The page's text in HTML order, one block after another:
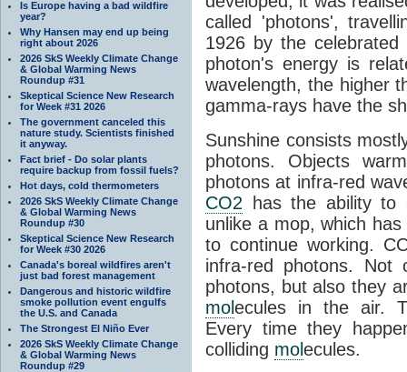
Is Europe having a bad wildfire
year?
Why Hansen may end up being
right about 2026
2026 SkS Weekly Climate Change
& Global Warming News
Roundup #31
Skeptical Science New Research
for Week #31 2026
The government canceled this
nature study. Scientists finished
it anyway.
Fact brief - Do solar plants
require backup from fossil fuels?
Hot days, cold thermometers
2026 SkS Weekly Climate Change
& Global Warming News
Roundup #30
Skeptical Science New Research
for Week #30 2026
Canada's boreal wildfires aren't
just bad forest management
Dangerous and historic wildfire
smoke pollution event engulfs
the U.S. and Canada
The Strongest El Niño Ever
2026 SkS Weekly Climate Change
& Global Warming News
Roundup #29
called 'photons',
1926 by the celebrated
photon's energy is
wavelength, the higher
gamma-rays have the
Sunshine consists
photons. Objects
photons at infra-red
CO2 has the ability to
unlike a mop, which
to continue working.
infra-red photons.
photons, but also they
molecules in the air.
Every time they
colliding molecules.